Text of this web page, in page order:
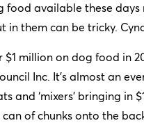
food available these
in them can be tricky.
$1 million on dog food in
Inc. It’s almost an
and ‘mixers’ bringing in
of chunks onto the